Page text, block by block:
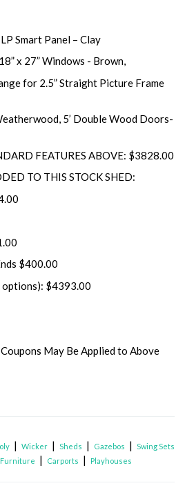
Smart Panel – Clay
x 27” Windows - Brown,
for 2.5” Straight Picture Frame
5’ Double Wood Doors-
FEATURES ABOVE: $3828.00
TO THIS STOCK SHED:
$400.00
options): $4393.00
May Be Applied to Above
| Wicker | Sheds | Gazebos | Swing Sets
Furniture | Carports | Playhouses